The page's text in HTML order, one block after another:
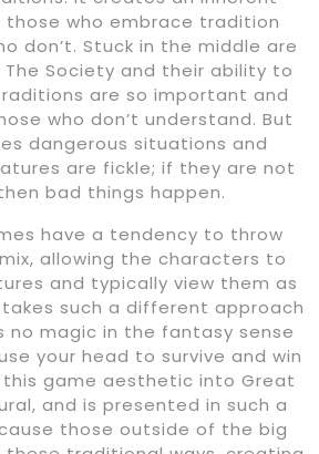
who embrace tradition
don’t. Stuck in the middle are
Society and their ability to
are so important and
who don’t understand. But
dangerous situations and
are fickle; if they are not
bad things happen.
have a tendency to throw
allowing the characters to
and typically view them as
such a different approach
no magic in the fantasy sense
your head to survive and win
game aesthetic into Great
and is presented in such a
those outside of the big